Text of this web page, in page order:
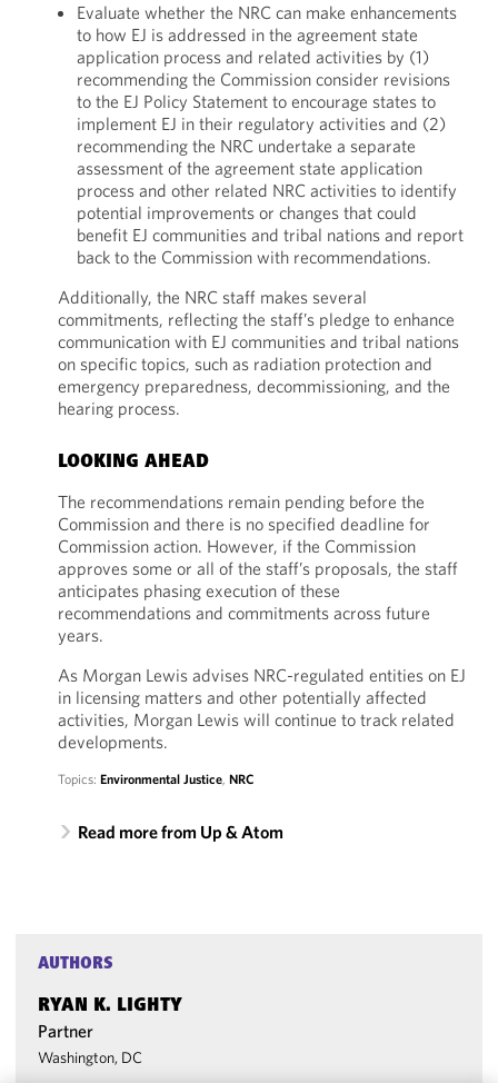
Evaluate whether the NRC can make enhancements
to how EJ is addressed in the agreement state
application process and related activities by (1)
recommending the Commission consider revisions
to the EJ Policy Statement to encourage states to
implement EJ in their regulatory activities and (2)
recommending the NRC undertake a separate
assessment of the agreement state application
process and other related NRC activities to identify
potential improvements or changes that could
benefit EJ communities and tribal nations and report
back to the Commission with recommendations.
Additionally, the NRC staff makes several
commitments, reflecting the staff’s pledge to enhance
communication with EJ communities and tribal nations
on specific topics, such as radiation protection and
emergency preparedness, decommissioning, and the
hearing process.
LOOKING AHEAD
The recommendations remain pending before the
Commission and there is no specified deadline for
Commission action. However, if the Commission
approves some or all of the staff’s proposals, the staff
anticipates phasing execution of these
recommendations and commitments across future
years.
As Morgan Lewis advises NRC-regulated entities on EJ
in licensing matters and other potentially affected
activities, Morgan Lewis will continue to track related
developments.
Topics: Environmental Justice, NRC
Read more from Up & Atom
AUTHORS
RYAN K. LIGHTY
Partner
Washington, DC